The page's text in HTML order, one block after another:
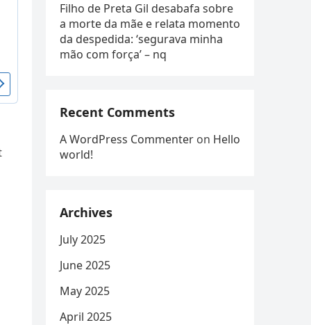
Filho de Preta Gil desabafa sobre
a morte da mãe e relata momento
da despedida: ‘segurava minha
mão com força’ – nq
Recent Comments
A WordPress Commenter on Hello
world!
Archives
July 2025
June 2025
May 2025
April 2025